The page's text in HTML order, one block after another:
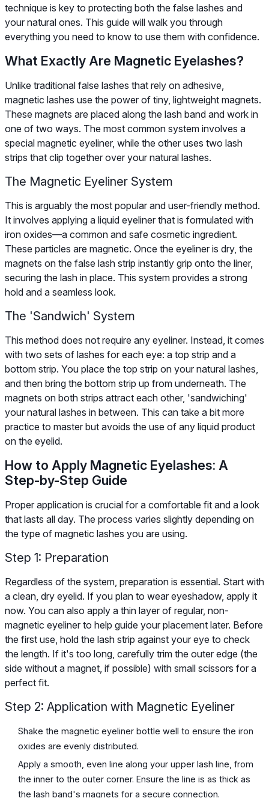
technique is key to protecting both the false lashes and
your natural ones. This guide will walk you through
everything you need to know to use them with confidence.
What Exactly Are Magnetic Eyelashes?
Unlike traditional false lashes that rely on adhesive,
magnetic lashes use the power of tiny, lightweight magnets.
These magnets are placed along the lash band and work in
one of two ways. The most common system involves a
special magnetic eyeliner, while the other uses two lash
strips that clip together over your natural lashes.
The Magnetic Eyeliner System
This is arguably the most popular and user-friendly method.
It involves applying a liquid eyeliner that is formulated with
iron oxides—a common and safe cosmetic ingredient.
These particles are magnetic. Once the eyeliner is dry, the
magnets on the false lash strip instantly grip onto the liner,
securing the lash in place. This system provides a strong
hold and a seamless look.
The 'Sandwich' System
This method does not require any eyeliner. Instead, it comes
with two sets of lashes for each eye: a top strip and a
bottom strip. You place the top strip on your natural lashes,
and then bring the bottom strip up from underneath. The
magnets on both strips attract each other, 'sandwiching'
your natural lashes in between. This can take a bit more
practice to master but avoids the use of any liquid product
on the eyelid.
How to Apply Magnetic Eyelashes: A
Step-by-Step Guide
Proper application is crucial for a comfortable fit and a look
that lasts all day. The process varies slightly depending on
the type of magnetic lashes you are using.
Step 1: Preparation
Regardless of the system, preparation is essential. Start with
a clean, dry eyelid. If you plan to wear eyeshadow, apply it
now. You can also apply a thin layer of regular, non-
magnetic eyeliner to help guide your placement later. Before
the first use, hold the lash strip against your eye to check
the length. If it's too long, carefully trim the outer edge (the
side without a magnet, if possible) with small scissors for a
perfect fit.
Step 2: Application with Magnetic Eyeliner
Shake the magnetic eyeliner bottle well to ensure the iron
oxides are evenly distributed.
Apply a smooth, even line along your upper lash line, from
the inner to the outer corner. Ensure the line is as thick as
the lash band's magnets for a secure connection.